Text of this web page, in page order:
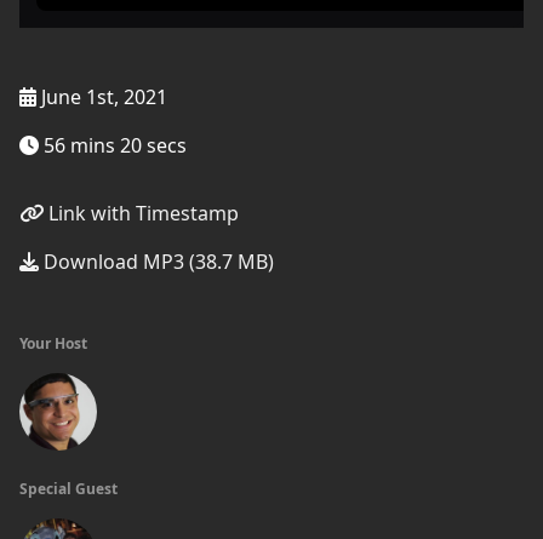
June 1st, 2021
56 mins 20 secs
Link with Timestamp
Download MP3 (38.7 MB)
Your Host
Special Guest